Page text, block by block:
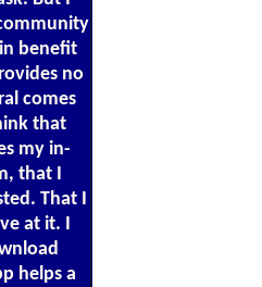
benefit
no
comes
that
my in-
that I
That I
at it. I
helps a